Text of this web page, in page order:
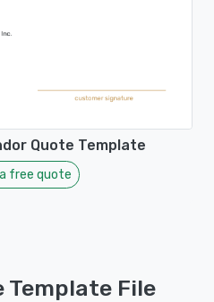
Quote Template
free quote
Template File